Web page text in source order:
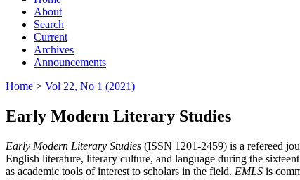
About
Search
Current
Archives
Announcements
Home > Vol 22, No 1 (2021)
Early Modern Literary Studies
Early Modern Literary Studies (ISSN 1201-2459) is a refereed
English literature, literary culture, and language during the
as academic tools of interest to scholars in the field. EMLS is